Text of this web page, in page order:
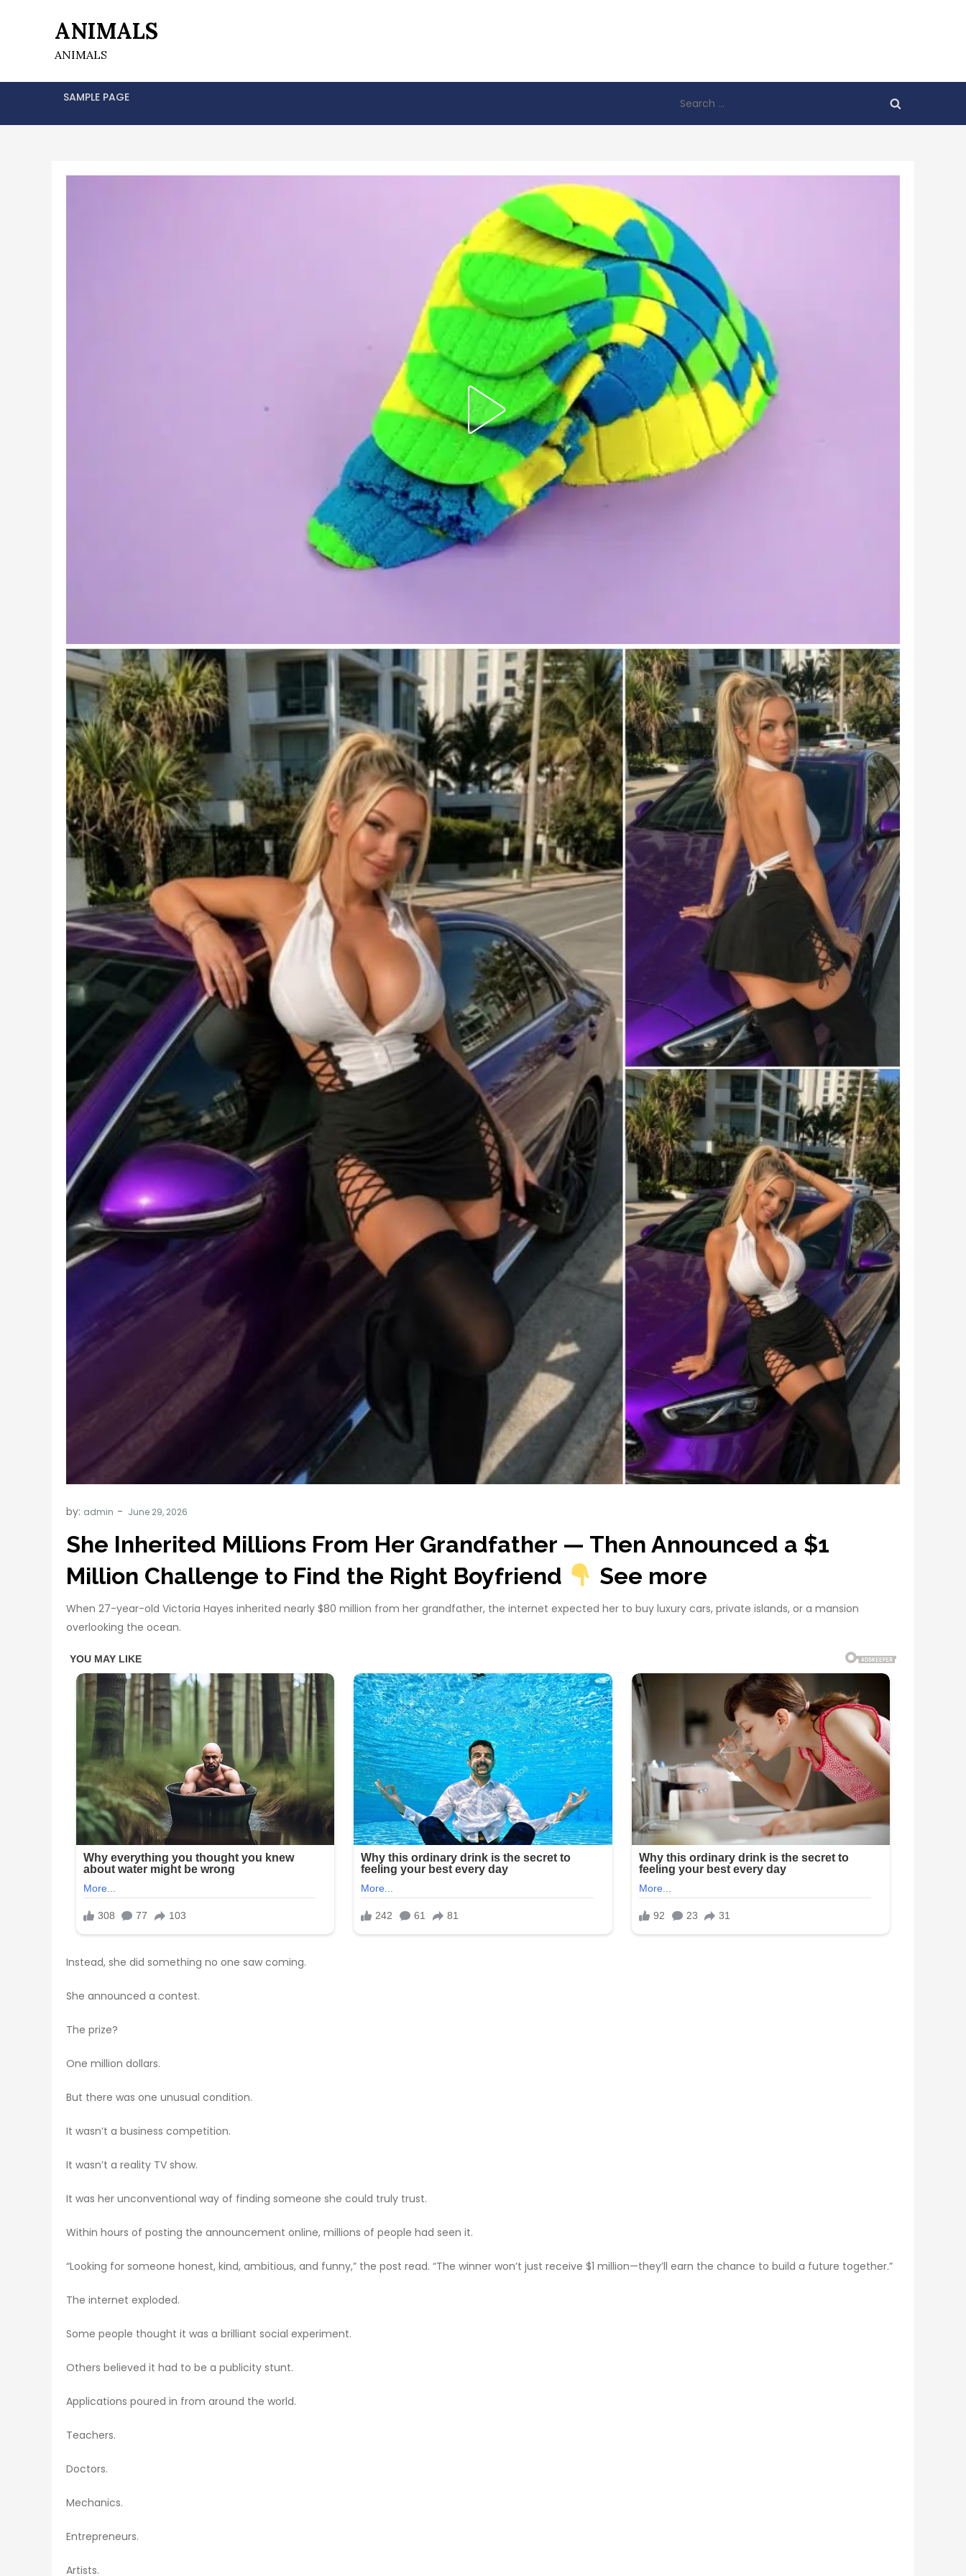
ANIMALS
ANIMALS
SAMPLE PAGE
for:
by: admin
She Inherited Millions From Her Grandfather — Then Announced a $1
Million Challenge to Find the Right Boyfriend
See more
When 27-year-old Victoria Hayes inherited nearly $80 million from her grandfather, the internet expected her to buy luxury cars, private islands, or a mansion
overlooking the ocean.
Instead, she did something no one saw coming.
She announced a contest.
The prize?
One million dollars.
But there was one unusual condition.
It wasn’t a business competition.
It wasn’t a reality TV show.
It was her unconventional way of finding someone she could truly trust.
Within hours of posting the announcement online, millions of people had seen it.
“Looking for someone honest, kind, ambitious, and funny,” the post read. “The winner won’t just receive $1 million—they’ll earn the chance to build a future together.”
The internet exploded.
Some people thought it was a brilliant social experiment.
Others believed it had to be a publicity stunt.
Applications poured in from around the world.
Teachers.
Doctors.
Mechanics.
Entrepreneurs.
Artists.